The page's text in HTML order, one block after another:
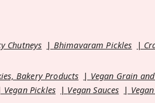
Chutneys Bhimavaram Pickles
Bakery Products
Vegan Grain
Vegan Pickles Vegan Sauces